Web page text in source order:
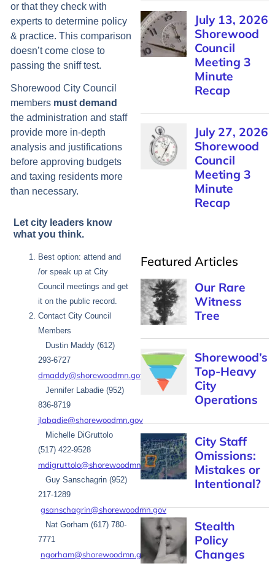
or that they check with
experts to determine policy
& practice. This comparison
doesn’t come close to
passing the sniff test.
Shorewood City Council
members must demand
the administration and staff
provide more in-depth
analysis and justifications
before approving budgets
and taxing residents more
than necessary.
Let city leaders know
what you think.
Best option: attend and
/or speak up at City
Council meetings and get
it on the public record.
Contact City Council
Members
Dustin Maddy (612)
293-6727
dmaddy@shorewoodmn.gov
Jennifer Labadie (952)
836-8719
jlabadie@shorewoodmn.gov
Michelle DiGruttolo
(517) 422-9528
mdigruttolo@shorewoodmn.gov
Guy Sanschagrin (952)
217-1289
gsanschagrin@shorewoodmn.gov
Nat Gorham (617) 780-
7771
ngorham@shorewoodmn.gov
July 13, 2026
Shorewood
Council
Meeting 3
Minute
Recap
July 27, 2026
Shorewood
Council
Meeting 3
Minute
Recap
Featured Articles
Our Rare
Witness
Tree
Shorewood’s
Top-Heavy
City
Operations
City Staff
Omissions:
Mistakes or
Intentional?
Stealth
Policy
Changes